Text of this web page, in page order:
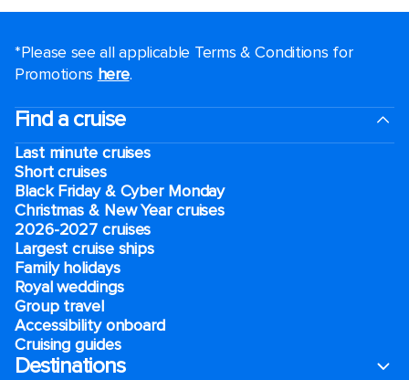
*Please see all applicable Terms & Conditions for
Promotions here.
Find a cruise
Last minute cruises
Short cruises
Black Friday & Cyber Monday
Christmas & New Year cruises
2026-2027 cruises
Largest cruise ships
Family holidays
Royal weddings
Group travel
Accessibility onboard
Cruising guides
Destinations